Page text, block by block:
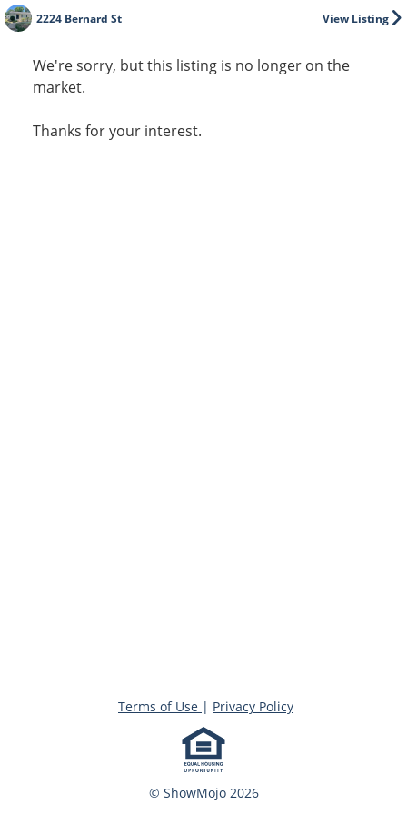
View Listing
2224 Bernard St
We're sorry, but this listing is no longer on the
market.
Thanks for your interest.
© ShowMojo 2026
Terms of Use | Privacy Policy